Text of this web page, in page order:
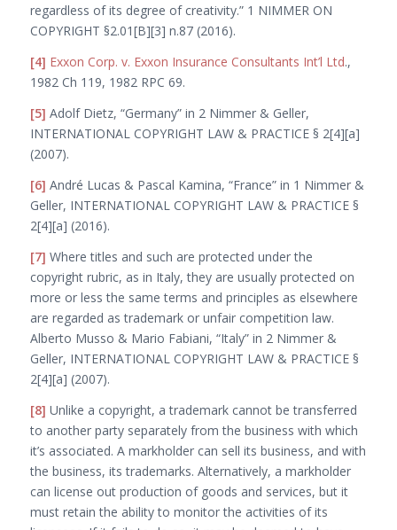
regardless of its degree of creativity.” 1 NIMMERON
COPYRIGHT §2.01[B][3] n.87 (2016).
[4] Exxon Corp. v. Exxon Insurance Consultants Int’l Ltd.,
1982 Ch 119, 1982 RPC 69.
[5] Adolf Dietz, “Germany” in 2 Nimmer & Geller,
INTERNATIONALCOPYRIGHT LAW& PRACTICE§ 2[4][a]
(2007).
[6] André Lucas & Pascal Kamina, “France” in 1 Nimmer &
Geller, INTERNATIONALCOPYRIGHT LAW& PRACTICE§
2[4][a] (2016).
[7] Where titles and such are protected under the
copyright rubric, as in Italy, they are usually protected on
more or less the same terms and principles as elsewhere
are regarded as trademark or unfair competition law.
Alberto Musso & Mario Fabiani, “Italy” in 2 Nimmer &
Geller, INTERNATIONALCOPYRIGHT LAW& PRACTICE§
2[4][a] (2007).
[8] Unlike a copyright, a trademark cannot be transferred
to another party separately from the business with which
it’s associated. A markholder can sell its business, and with
the business, its trademarks. Alternatively, a markholder
can license out production of goods and services, but it
must retain the ability to monitor the activities of its